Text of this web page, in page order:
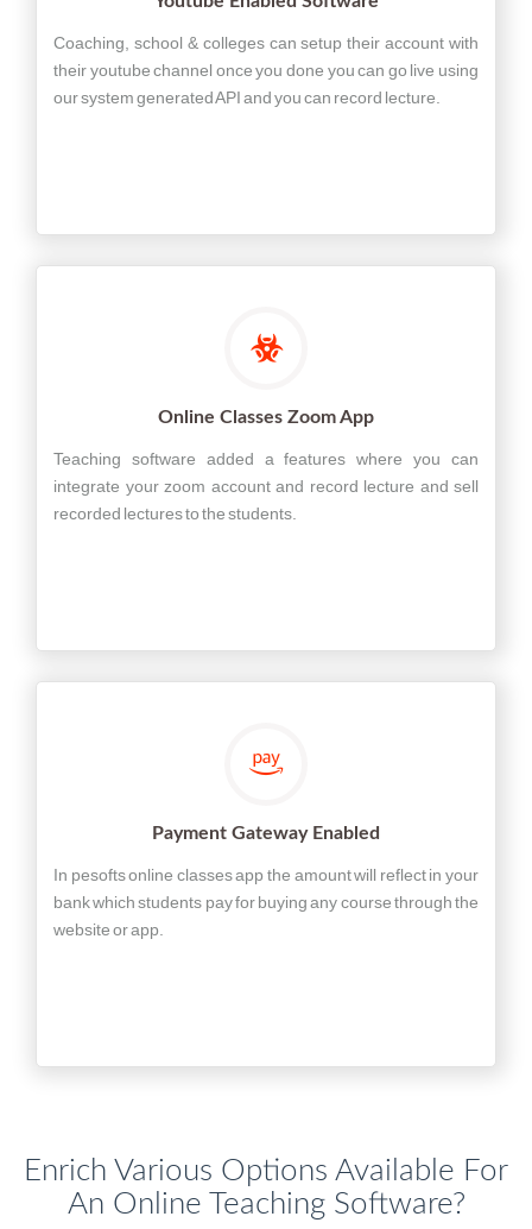
Coaching, school & colleges can setup their account with
their youtube channel once you done you can go live using
our system generated API and you can record lecture.
Online Classes Zoom App
Teaching software added a features where you can
integrate your zoom account and record lecture and sell
recorded lectures to the students.
Payment Gateway Enabled
In pesofts online classes app the amount will reflect in your
bank which students pay for buying any course through the
website or app.
Enrich Various Options Available For
An Online Teaching Software?